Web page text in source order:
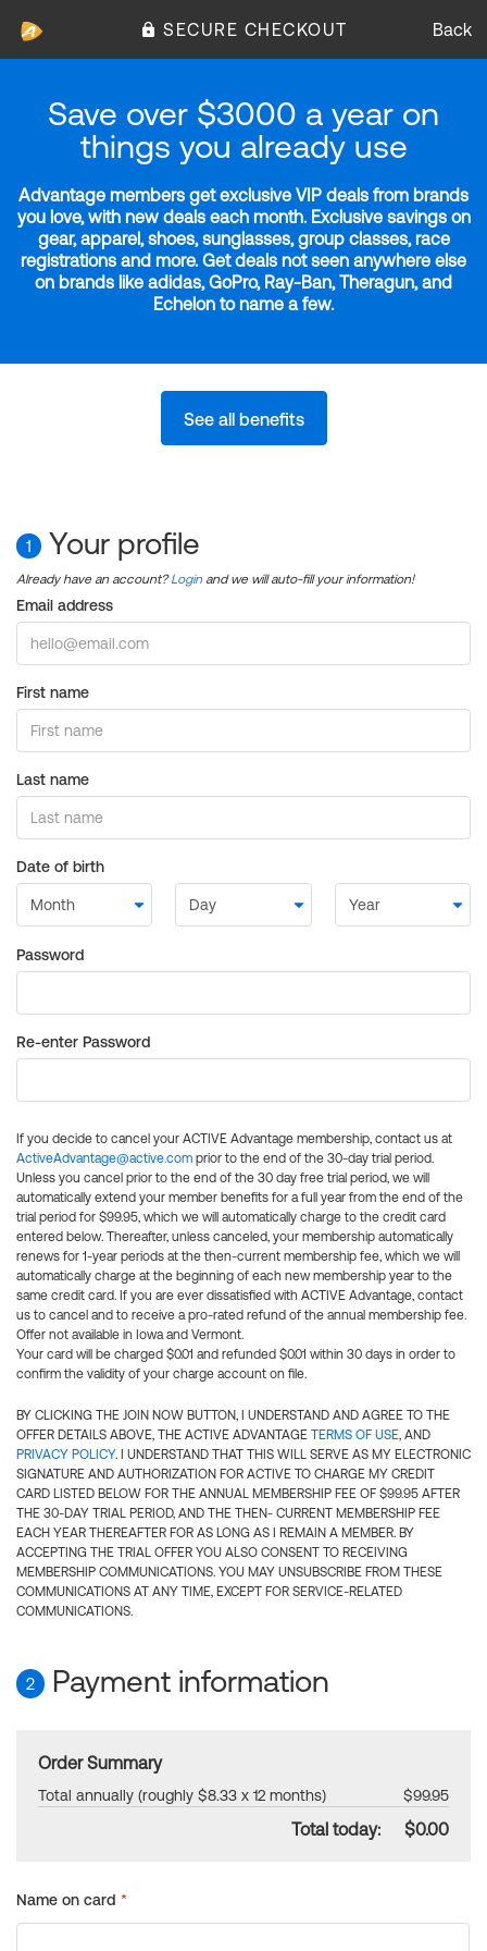
SECURE CHECKOUT Back
Save over $3000 a year on
things you already use
Advantage members get exclusive VIP deals from brands
you love, with new deals each month. Exclusive savings on
gear, apparel, shoes, sunglasses, group classes, race
registrations and more. Get deals not seen anywhere else
on brands like adidas, GoPro, Ray-Ban, Theragun, and
Echelon to name a few.
See all benefits
1 Your profile
Already have an account?Login and we will auto-fill your information!
Email address
First name
Last name
Date of birth
Password
Re-enter Password
If you decide to cancel your ACTIVE Advantage membership, contact us at
ActiveAdvantage@active.com prior to the end of the 30-day trial period.
Unless you cancel prior to the end of the 30 day free trial period, we will
automatically extend your member benefits for a full year from the end of the
trial period for $99.95, which we will automatically charge to the credit card
entered below. Thereafter, unless canceled, your membership automatically
renews for 1-year periods at the then-current membership fee, which we will
automatically charge at the beginning of each new membership year to the
same credit card. If you are ever dissatisfied with ACTIVE Advantage, contact
us to cancel and to receive a pro-rated refund of the annual membership fee.
Offer not available in Iowa and Vermont.
Your card will be charged $0.01 and refunded $0.01 within 30 days in order to
confirm the validity of your charge account on file.
BY CLICKING THE JOIN NOW BUTTON, I UNDERSTAND AND AGREE TO THE
OFFER DETAILS ABOVE, THE ACTIVE ADVANTAGE TERMS OF USE, AND
PRIVACY POLICY. I UNDERSTAND THAT THIS WILL SERVE AS MY ELECTRONIC
SIGNATURE AND AUTHORIZATION FOR ACTIVE TO CHARGE MY CREDIT
CARD LISTED BELOW FOR THE ANNUAL MEMBERSHIP FEE OF $99.95 AFTER
THE 30-DAY TRIAL PERIOD, AND THE THEN- CURRENT MEMBERSHIP FEE
EACH YEAR THEREAFTER FOR AS LONG AS I REMAIN A MEMBER. BY
ACCEPTING THE TRIAL OFFER YOU ALSO CONSENT TO RECEIVING
MEMBERSHIP COMMUNICATIONS. YOU MAY UNSUBSCRIBE FROM THESE
COMMUNICATIONS AT ANY TIME, EXCEPT FOR SERVICE-RELATED
COMMUNICATIONS.
2 Payment information
Order Summary
Total annually (roughly $8.33 x 12 months) $99.95
Total today: $0.00